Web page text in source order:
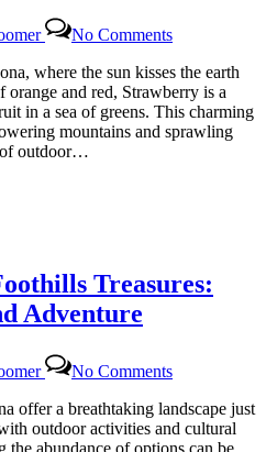
No CommentsExplore
Strawberry
Farms
&
Adventures
in
where the sun kisses the earth
orange and red, Strawberry is a
in a sea of greens. This charming
mountains and sprawling
of outdoor…
Treasures:
Adventure
No CommentsUncover
Catalina
Foothills
Treasures:
offer a breathtaking landscape just
outdoor activities and cultural
abundance of options can be